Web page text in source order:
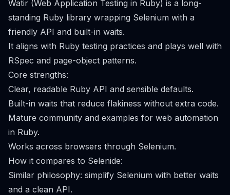
Watir (Web Application Testing in Ruby) is a long-
standing Ruby library wrapping Selenium with a
friendly API and built-in waits.
It aligns with Ruby testing practices and plays well with
RSpec and page-object patterns.
Core strengths:
Clear, readable Ruby API and sensible defaults.
Built-in waits that reduce flakiness without extra code.
Mature community and examples for web automation
in Ruby.
Works across browsers through Selenium.
How it compares to Selenide:
Similar philosophy: simplify Selenium with better waits
and a clean API.